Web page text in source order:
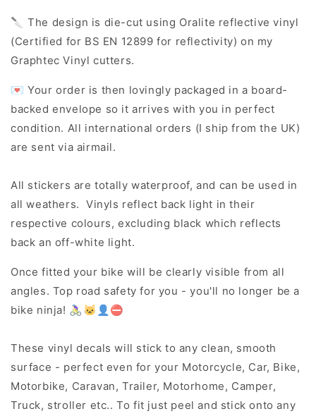
🔪 The design is die-cut using Oralite reflective vinyl
(Certified for BS EN 12899 for reflectivity) on my
Graphtec Vinyl cutters.
💌 Your order is then lovingly packaged in a board-
backed envelope so it arrives with you in perfect
condition. All international orders (I ship from the UK)
are sent via airmail.
All stickers are totally waterproof, and can be used in
all weathers. Vinyls reflect back light in their
respective colours, excluding black which reflects
back an off-white light.
Once fitted your bike will be clearly visible from all
angles. Top road safety for you - you'll no longer be a
bike ninja! 🚴‍♀️🐱‍👤⛔
These vinyl decals will stick to any clean, smooth
surface - perfect even for your Motorcycle, Car, Bike,
Motorbike, Caravan, Trailer, Motorhome, Camper,
Truck, stroller etc.. To fit just peel and stick onto any